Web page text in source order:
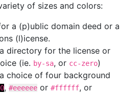
of sizes and colors:
a (p)ublic domain deed or a
(l)icense.
directory for the license or
(ie. by-sa, or cc-zero)
choice of four background
, #eeeeee or #ffffff, or